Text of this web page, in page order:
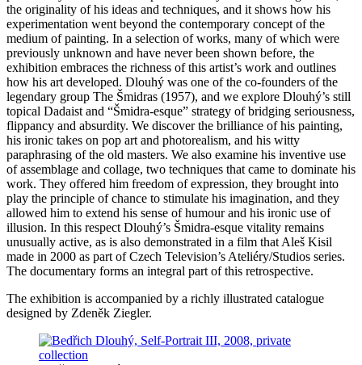
the originality of his ideas and techniques, and it shows how his
experimentation went beyond the contemporary concept of the
medium of painting. In a selection of works, many of which were
previously unknown and have never been shown before, the
exhibition embraces the richness of this artist’s work and outlines
how his art developed. Dlouhý was one of the co-founders of the
legendary group The Šmidras (1957), and we explore Dlouhý’s still
topical Dadaist and “Šmidra-esque” strategy of bridging seriousness,
flippancy and absurdity. We discover the brilliance of his painting,
his ironic takes on pop art and photorealism, and his witty
paraphrasing of the old masters. We also examine his inventive use
of assemblage and collage, two techniques that came to dominate his
work. They offered him freedom of expression, they brought into
play the principle of chance to stimulate his imagination, and they
allowed him to extend his sense of humour and his ironic use of
illusion. In this respect Dlouhý’s Šmidra-esque vitality remains
unusually active, as is also demonstrated in a film that Aleš Kisil
made in 2000 as part of Czech Television’s Ateliéry/Studios series.
The documentary forms an integral part of this retrospective.
The exhibition is accompanied by a richly illustrated catalogue
designed by Zdeněk Ziegler.